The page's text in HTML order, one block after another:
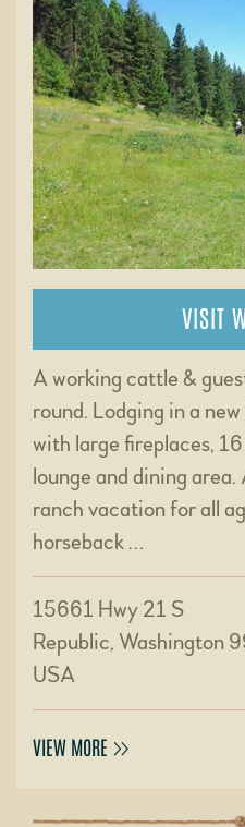
VISIT
A working cattle &
round. Lodging in a
with large fireplaces,
lounge and dining
ranch vacation for all
horseback …
15661 Hwy 21 S
Republic, Washington
USA
VIEW MORE